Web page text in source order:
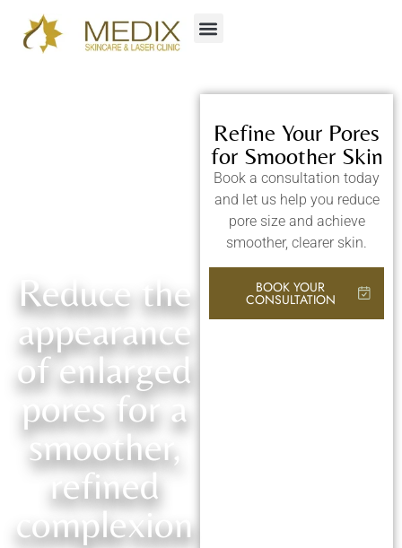
Reduce the
appearance
of enlarged
pores for a
smoother,
refined
complexion
Refine Your Pores
for Smoother Skin
Book a consultation today
and let us help you reduce
pore size and achieve
smoother, clearer skin.
BOOK YOUR
CONSULTATION